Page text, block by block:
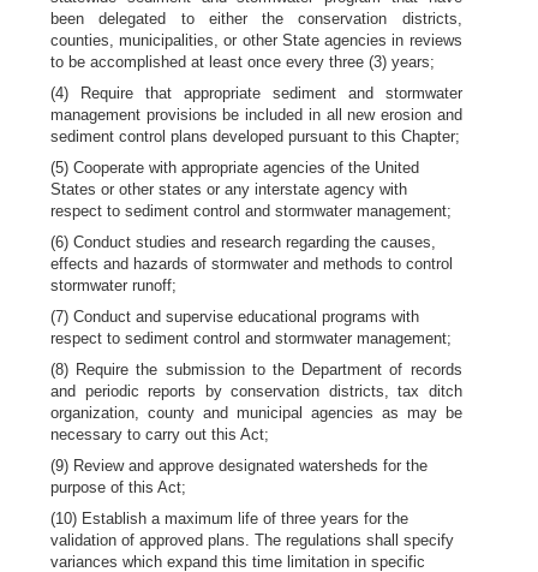
been delegated to either the conservation districts,
counties, municipalities, or other State agencies in reviews
to be accomplished at least once every three (3) years;
(4) Require that appropriate sediment and stormwater
management provisions be included in all new erosion and
sediment control plans developed pursuant to this Chapter;
(5) Cooperate with appropriate agencies of the United
States or other states or any interstate agency with
respect to sediment control and stormwater management;
(6) Conduct studies and research regarding the causes,
effects and hazards of stormwater and methods to control
stormwater runoff;
(7) Conduct and supervise educational programs with
respect to sediment control and stormwater management;
(8) Require the submission to the Department of records
and periodic reports by conservation districts, tax ditch
organization, county and municipal agencies as may be
necessary to carry out this Act;
(9) Review and approve designated watersheds for the
purpose of this Act;
(10) Establish a maximum life of three years for the
validation of approved plans. The regulations shall specify
variances which expand this time limitation in specific